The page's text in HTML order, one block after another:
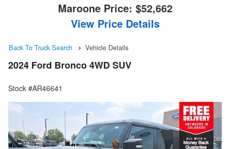
Maroone Price: $52,662
View Price Details
Back To Truck Search Vehicle Details
2024 Ford Bronco 4WD SUV
Stock #AR46641